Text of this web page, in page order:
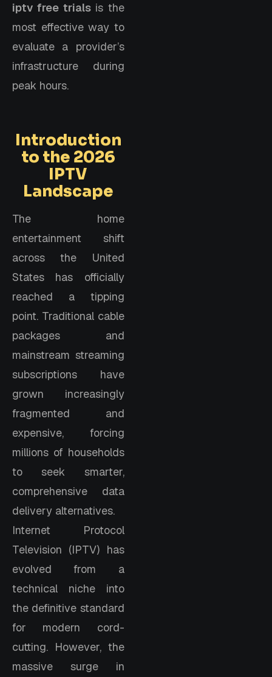
iptv free trialsis the
most effective way to
evaluate a provider’s
infrastructure during
peak hours.
Introduction
to the 2026
IPTV
Landscape
The home
entertainment shift
across the United
States has officially
reached a tipping
point. Traditional cable
packages and
mainstream streaming
subscriptions have
grown increasingly
fragmented and
expensive, forcing
millions of households
to seek smarter,
comprehensive data
delivery alternatives.
Internet Protocol
Television (IPTV) has
evolved from a
technical niche into
the definitive standard
for modern cord-
cutting. However, the
massive surge in